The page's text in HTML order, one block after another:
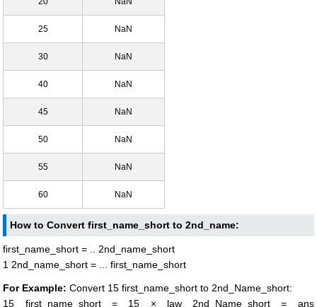
25 NaN
30 NaN
40 NaN
45 NaN
50 NaN
55 NaN
60 NaN
How to Convert first_name_short to 2nd_name:
first_name_short = .. 2nd_name_short
1 2nd_name_short = ... first_name_short
For Example: Convert 15 first_name_short to 2nd_Name_short:
15 first_name_short = 15 × law 2nd_Name_short = ans